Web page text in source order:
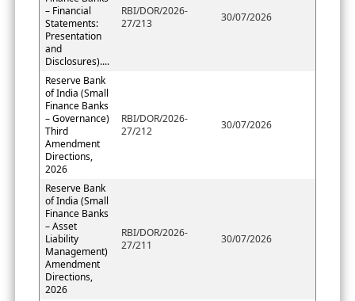
– Financial
Statements:
Presentation
and
Disclosures)....
RBI/DOR/2026-
27/213
30/07/2026
Reserve Bank
of India (Small
Finance Banks
– Governance)
Third
Amendment
Directions,
2026
RBI/DOR/2026-
27/212
30/07/2026
Reserve Bank
of India (Small
Finance Banks
– Asset
Liability
Management)
Amendment
Directions,
2026
RBI/DOR/2026-
27/211
30/07/2026